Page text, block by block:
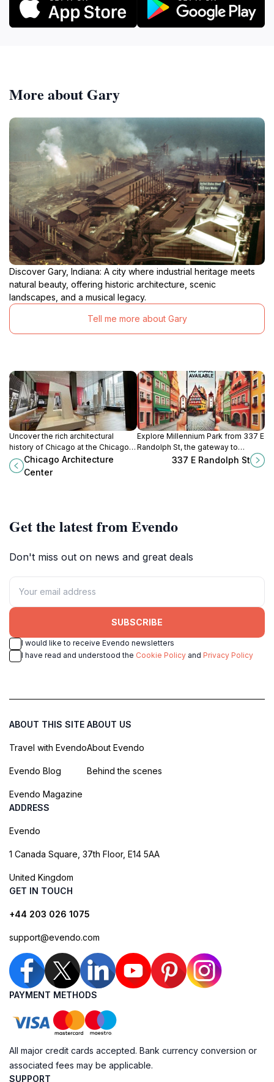
More about Gary
Discover Gary, Indiana: A city where industrial heritage meets
natural beauty, offering historic architecture, scenic
landscapes, and a musical legacy.
Tell me more about Gary
Uncover the rich architectural
history of Chicago at the Chicago
Architecture Center, featuring
exhibits, tours, and educational
Chicago Architecture
Center
Explore Millennium Park from 337 E
Randolph St, the gateway to
Chicago's art, nature, and vibrant
337 E Randolph St
Get the latest from Evendo
Don't miss out on news and great deals
SUBSCRIBE
I would like to receive Evendo newsletters
I have read and understood the Cookie Policy and Privacy Policy
ABOUT THIS SITE
Travel with Evendo
Evendo Blog
Evendo Magazine
ABOUT US
About Evendo
Behind the scenes
ADDRESS
Evendo
1 Canada Square, 37th Floor, E14 5AA
United Kingdom
GET IN TOUCH
+44 203 026 1075
support@evendo.com
PAYMENT METHODS
All major credit cards accepted. Bank currency conversion or
associated fees may be applicable.
SUPPORT